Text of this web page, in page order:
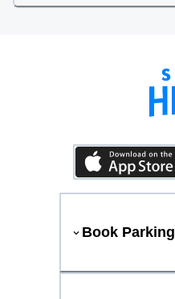
Book Parking